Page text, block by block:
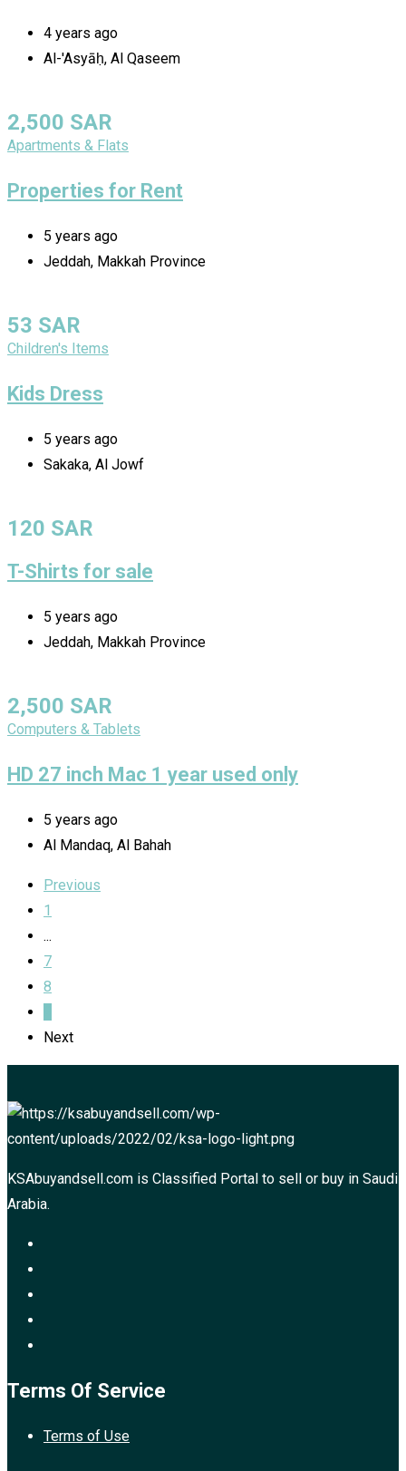
4 years ago
Al-'Asyāḥ, Al Qaseem
2,500 SAR
Apartments & Flats
Properties for Rent
5 years ago
Jeddah, Makkah Province
53 SAR
Children's Items
Kids Dress
5 years ago
Sakaka, Al Jowf
120 SAR
T-Shirts for sale
5 years ago
Jeddah, Makkah Province
2,500 SAR
Computers & Tablets
HD 27 inch Mac 1 year used only
5 years ago
Al Mandaq, Al Bahah
Previous
1
...
7
8
Next
KSAbuyandsell.com is Classified Portal to sell or buy in Saudi
Arabia.
Terms Of Service
Terms of Use